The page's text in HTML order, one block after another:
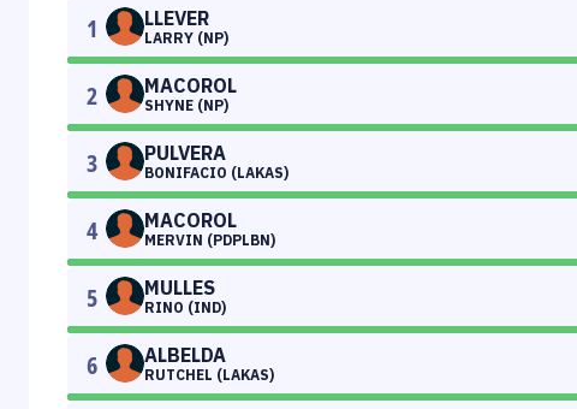
1 LLEVER
LARRY (NP)
2 MACOROL
SHYNE (NP)
3 PULVERA
BONIFACIO (LAKAS)
4 MACOROL
MERVIN (PDPLBN)
5 MULLES
RINO (IND)
6 ALBELDA
RUTCHEL (LAKAS)